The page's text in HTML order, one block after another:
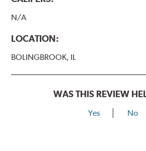
N/A
LOCATION:
BOLINGBROOK, IL
WAS THIS REVIEW
Yes No